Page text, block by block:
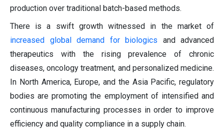
production over traditional batch-based methods.
There is a swift growth witnessed in the market of
increased global demand for biologics and advanced
therapeutics with the rising prevalence of chronic
diseases, oncology treatment, and personalized medicine.
In North America, Europe, and the Asia Pacific, regulatory
bodies are promoting the employment of intensified and
continuous manufacturing processes in order to improve
efficiency and quality compliance in a supply chain.